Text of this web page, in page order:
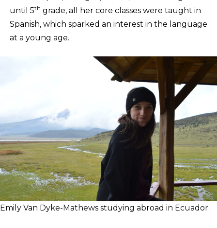
until 5th grade, all her core classes were taught in
Spanish, which sparked an interest in the language
at a young age.
Emily Van Dyke-Mathews studying abroad in Ecuador.